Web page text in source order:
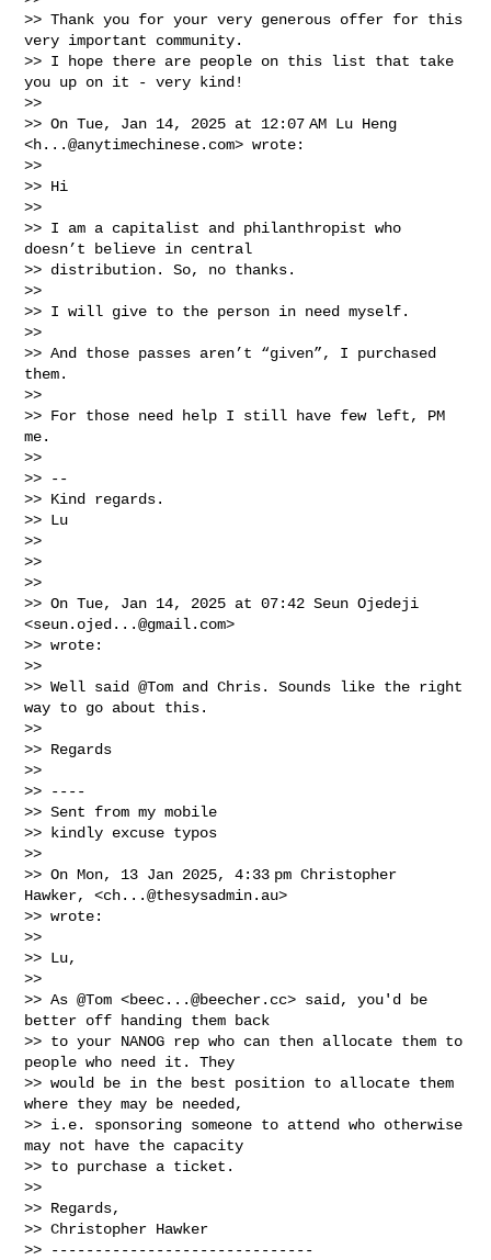
>> Thank you for your very generous offer for this
very important community.
>> I hope there are people on this list that take
you up on it - very kind!
>>
>> On Tue, Jan 14, 2025 at 12:07 AM Lu Heng
<h...@anytimechinese.com> wrote:
>>
>> Hi
>>
>> I am a capitalist and philanthropist who
doesn’t believe in central
>> distribution. So, no thanks.
>>
>> I will give to the person in need myself.
>>
>> And those passes aren’t “given”, I purchased
them.
>>
>> For those need help I still have few left, PM
me.
>>
>> --
>> Kind regards.
>> Lu
>>
>>
>>
>> On Tue, Jan 14, 2025 at 07:42 Seun Ojedeji
<seun.ojed...@gmail.com>
>> wrote:
>>
>> Well said @Tom and Chris. Sounds like the right
way to go about this.
>>
>> Regards
>>
>> ----
>> Sent from my mobile
>> kindly excuse typos
>>
>> On Mon, 13 Jan 2025, 4:33 pm Christopher
Hawker, <ch...@thesysadmin.au>
>> wrote:
>>
>> Lu,
>>
>> As @Tom <beec...@beecher.cc> said, you'd be
better off handing them back
>> to your NANOG rep who can then allocate them to
people who need it. They
>> would be in the best position to allocate them
where they may be needed,
>> i.e. sponsoring someone to attend who otherwise
may not have the capacity
>> to purchase a ticket.
>>
>> Regards,
>> Christopher Hawker
>> ------------------------------